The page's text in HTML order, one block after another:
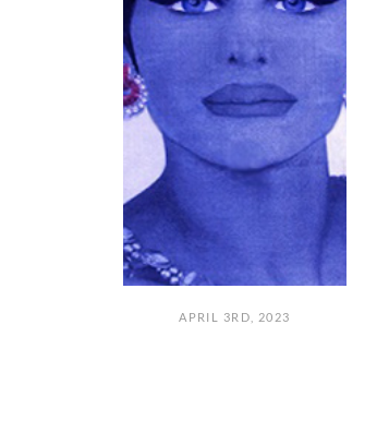
APRIL 3RD, 2023